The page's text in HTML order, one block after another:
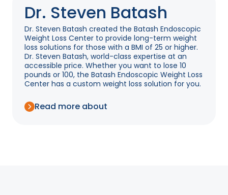
Dr. Steven Batash
Dr. Steven Batash created the Batash Endoscopic
Weight Loss Center to provide long-term weight
loss solutions for those with a BMI of 25 or higher.
Dr. Steven Batash, world-class expertise at an
accessible price. Whether you want to lose 10
pounds or 100, the Batash Endoscopic Weight Loss
Center has a custom weight loss solution for you.
Read more about